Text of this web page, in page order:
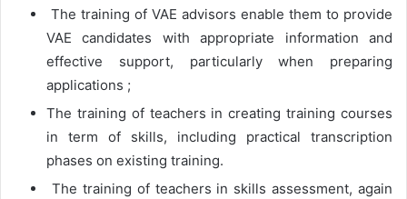
The training of VAE advisors enable them to provide
VAE candidates with appropriate information and
effective support, particularly when preparing
applications ;
The training of teachers in creating training courses
in term of skills, including practical transcription
phases on existing training.
The training of teachers in skills assessment, again